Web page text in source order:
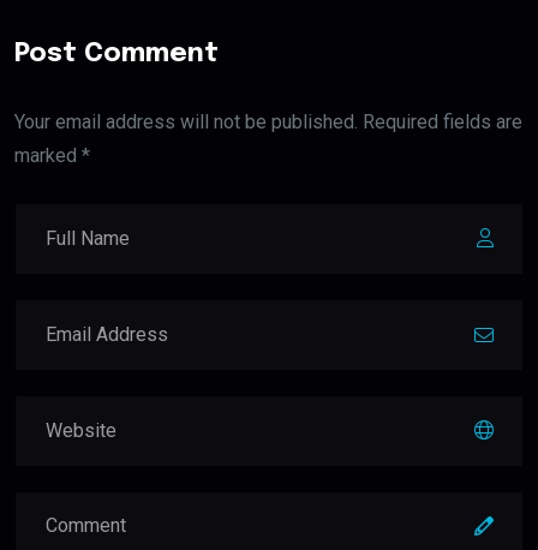
Post Comment
Your email address will not be published. Required fields are
marked *